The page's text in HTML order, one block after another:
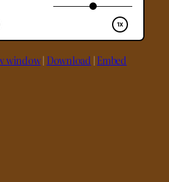
window| Download |Embed